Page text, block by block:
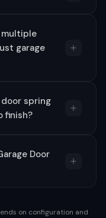
multiple
garage
spring
finish?
Door
on configuration and